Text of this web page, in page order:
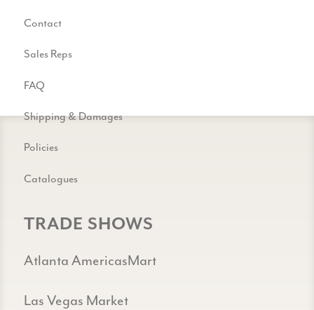
Contact
Sales Reps
FAQ
Shipping & Damages
Policies
Catalogues
TRADE SHOWS
Atlanta AmericasMart
Las Vegas Market